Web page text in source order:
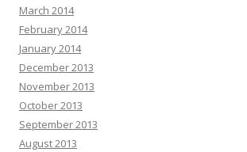
March 2014
February 2014
January 2014
December 2013
November 2013
October 2013
September 2013
August 2013